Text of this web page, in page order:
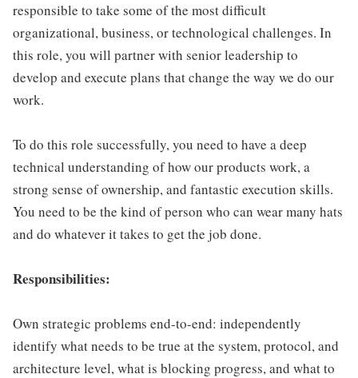
responsible to take some of the most difficult
organizational, business, or technological challenges. In
this role, you will partner with senior leadership to
develop and execute plans that change the way we do our
work.
To do this role successfully, you need to have a deep
technical understanding of how our products work, a
strong sense of ownership, and fantastic execution skills.
You need to be the kind of person who can wear many hats
and do whatever it takes to get the job done.
Responsibilities:
Own strategic problems end-to-end: independently
identify what needs to be true at the system, protocol, and
architecture level, what is blocking progress, and what to